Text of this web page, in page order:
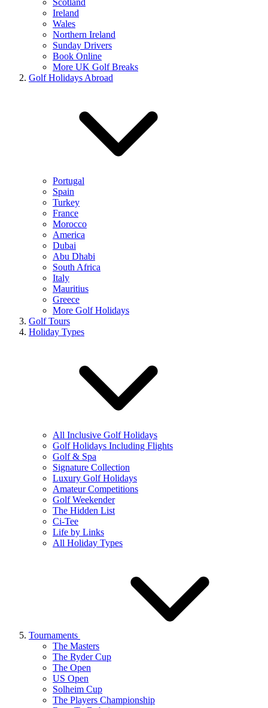
Ireland
Wales
Northern Ireland
Sunday Drivers
Book Online
More UK Golf Breaks
Golf Holidays Abroad
Portugal
Spain
Turkey
France
Morocco
America
Dubai
Abu Dhabi
South Africa
Italy
Mauritius
Greece
More Golf Holidays
Golf Tours
Holiday Types
All Inclusive Golf Holidays
Golf Holidays Including Flights
Golf & Spa
Signature Collection
Luxury Golf Holidays
Amateur Competitions
Golf Weekender
The Hidden List
Ci-Tee
Life by Links
All Holiday Types
Tournaments
The Masters
The Ryder Cup
The Open
US Open
Solheim Cup
The Players Championship